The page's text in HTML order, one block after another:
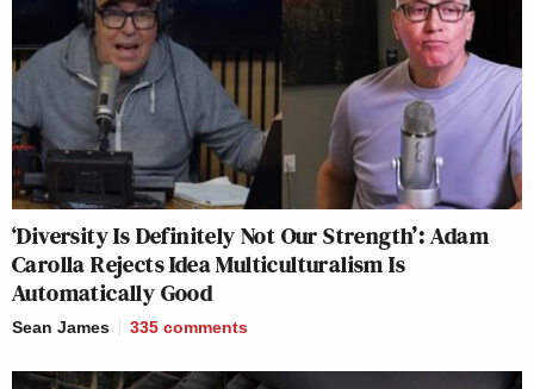
‘Diversity Is Definitely Not Our Strength’: Adam
Carolla Rejects Idea Multiculturalism Is
Automatically Good
Sean James 335 comments